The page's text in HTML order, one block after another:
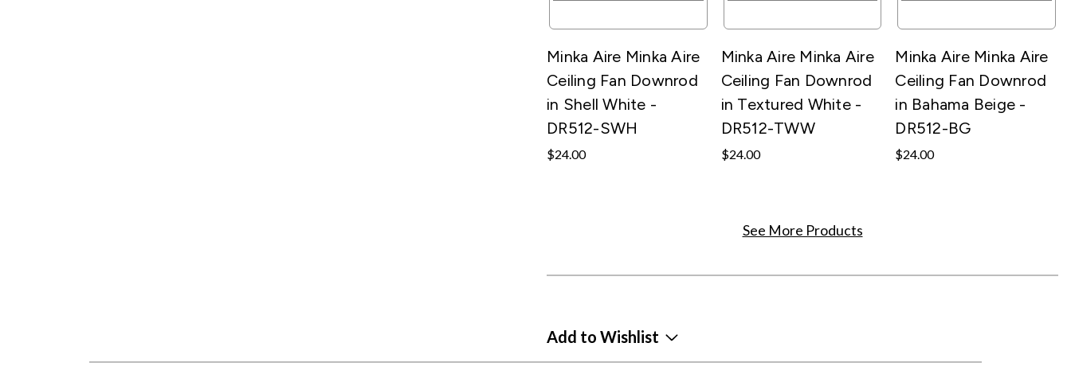
Minka Aire Minka Aire
Ceiling Fan Downrod
in Shell White -
DR512-SWH
$24.00
Minka Aire Minka Aire
Ceiling Fan Downrod
in Textured White -
DR512-TWW
$24.00
Minka Aire Minka Aire
Ceiling Fan Downrod
in Bahama Beige -
DR512-BG
$24.00
See More Products
Add to Wishlist